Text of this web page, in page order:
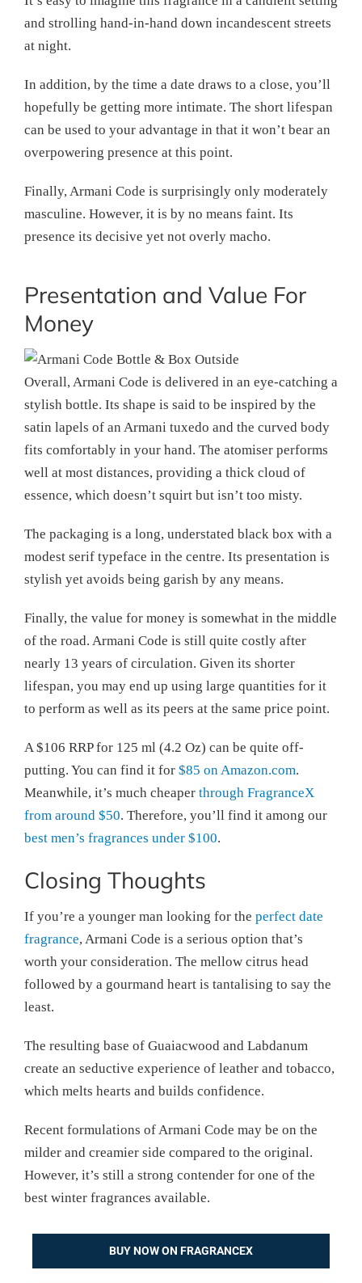
and strolling hand-in-hand down incandescent streets
at night.
In addition, by the time a date draws to a close, you’ll
hopefully be getting more intimate. The short lifespan
can be used to your advantage in that it won’t bear an
overpowering presence at this point.
Finally, Armani Code is surprisingly only moderately
masculine. However, it is by no means faint. Its
presence its decisive yet not overly macho.
Presentation and Value For
Money
Overall, Armani Code is delivered in an eye-catching a
stylish bottle. Its shape is said to be inspired by the
satin lapels of an Armani tuxedo and the curved body
fits comfortably in your hand. The atomiser performs
well at most distances, providing a thick cloud of
essence, which doesn’t squirt but isn’t too misty.
The packaging is a long, understated black box with a
modest serif typeface in the centre. Its presentation is
stylish yet avoids being garish by any means.
Finally, the value for money is somewhat in the middle
of the road. Armani Code is still quite costly after
nearly 13 years of circulation. Given its shorter
lifespan, you may end up using large quantities for it
to perform as well as its peers at the same price point.
A $106 RRP for 125 ml (4.2 Oz) can be quite off-
putting. You can find it for $85 on Amazon.com.
Meanwhile, it’s much cheaper through FragranceX
from around $50. Therefore, you’ll find it among our
best men’s fragrances under $100.
Closing Thoughts
If you’re a younger man looking for the perfect date
fragrance, Armani Code is a serious option that’s
worth your consideration. The mellow citrus head
followed by a gourmand heart is tantalising to say the
least.
The resulting base of Guaiacwood and Labdanum
create an seductive experience of leather and tobacco,
which melts hearts and builds confidence.
Recent formulations of Armani Code may be on the
milder and creamier side compared to the original.
However, it’s still a strong contender for one of the
best winter fragrances available.
BUY NOW ON FRAGRANCEX